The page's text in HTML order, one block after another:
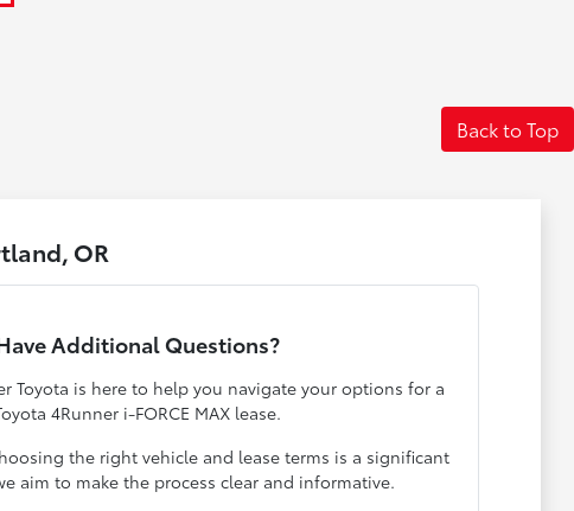
Back to Top
OR
Additional Questions?
Toyota is here to help you navigate your options for a
4Runner i-FORCE MAX lease.
the right vehicle and lease terms is a significant
aim to make the process clear and informative.